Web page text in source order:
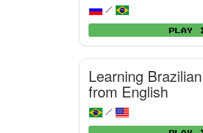
/
Play
Learning
from English
/